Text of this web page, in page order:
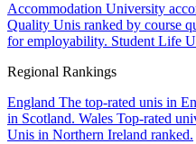
Accommodation University
Quality Unis ranked by course
for employability. Student Life
Regional Rankings
England The top-rated unis in
in Scotland. Wales Top-rated
Unis in Northern Ireland ranked.